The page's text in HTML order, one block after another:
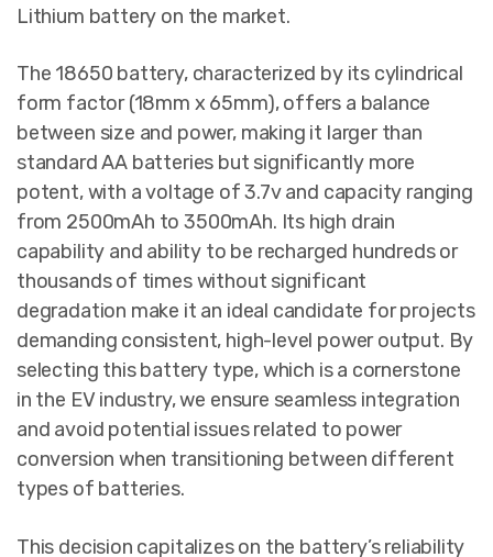
Lithium battery on the market.
The 18650 battery, characterized by its cylindrical
form factor (18mm x 65mm), offers a balance
between size and power, making it larger than
standard AA batteries but significantly more
potent, with a voltage of 3.7v and capacity ranging
from 2500mAh to 3500mAh. Its high drain
capability and ability to be recharged hundreds or
thousands of times without significant
degradation make it an ideal candidate for projects
demanding consistent, high-level power output. By
selecting this battery type, which is a cornerstone
in the EV industry, we ensure seamless integration
and avoid potential issues related to power
conversion when transitioning between different
types of batteries.
This decision capitalizes on the battery’s reliability